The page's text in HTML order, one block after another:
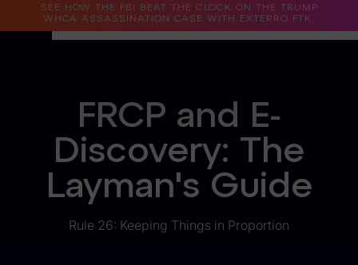
SEE HOW THE FBI BEAT THE CLOCK ON THE TRUMP
WHCA ASSASSINATION CASE WITH EXTERRO FTK.
Why Exterro?
Information Governance / IT & Security
FRCP and E-
Discovery: The
Layman's Guide
Rule 26: Keeping Things in Proportion